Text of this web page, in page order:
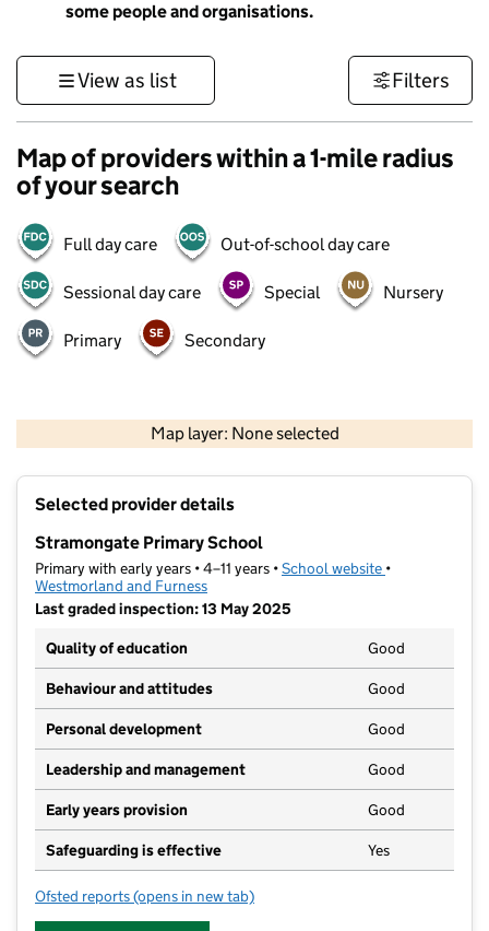
some people and organisations.
View as list Filters
Map of providers within a 1-mile radius
of your search
Full day care Out-of-school day care
Sessional day care Special Nursery
Primary Secondary
Map layer: None selected
Contains OS data © Crown copyright and database rights 2026
Selected provider details
Stramongate Primary School
Primary with early years • 4–11 years •School website (opens in new
•
Westmorland and Furness
Last graded inspection: 13 May 2025
Quality of education
Good
Behaviour and attitudes Good
Personal development Good
Leadership and management Good
Early years provision Good
Safeguarding is effective Yes
Ofsted reports for Stramongate Primary School
(opens in new tab)